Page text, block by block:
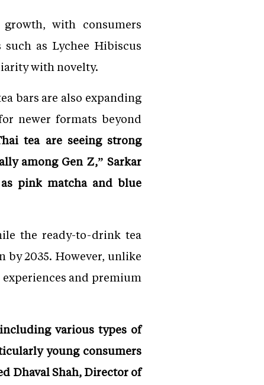
with consumers
as Lychee Hibiscus
with novelty.
bars are also expanding
newer formats beyond
tea are seeing strong
among Gen Z,” Sarkar
pink matcha and blue
the ready-to-drink tea
by 2035. However, unlike
and premium
various types of
young consumers
Dhaval Shah, Director of